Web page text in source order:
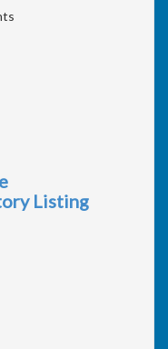
Listing